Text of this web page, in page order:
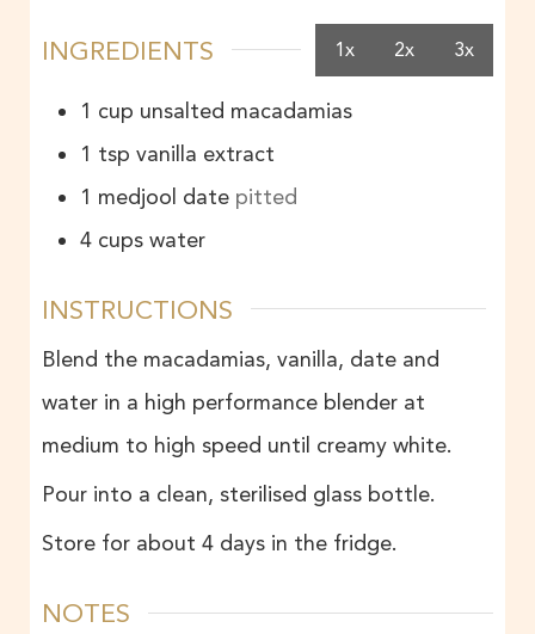
INGREDIENTS 1x 2x 3x
1 cup unsalted macadamias
1 tsp vanilla extract
1 medjool date pitted
4 cups water
INSTRUCTIONS
Blend the macadamias, vanilla, date and
water in a high performance blender at
medium to high speed until creamy white.
Pour into a clean, sterilised glass bottle.
Store for about 4 days in the fridge.
NOTES